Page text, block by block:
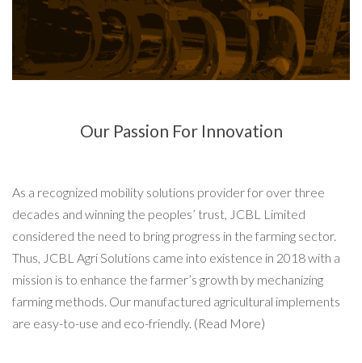
Our Passion For Innovation
As a recognized mobility solutions provider for over three
decades and winning the peoples’ trust, JCBL Limited
considered the need to bring progress in the farming sector.
Thus, JCBL Agri Solutions came into existence in 2018 with a
mission is to enhance the farmer’s growth by mechanizing
farming methods. Our manufactured agricultural implements
are easy-to-use and eco-friendly. (Read More)